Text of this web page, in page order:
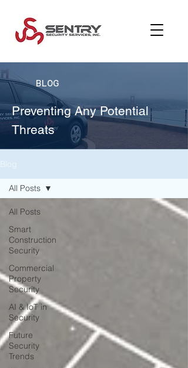
BLOG
Preventing Any Potential
Threats
Blog
All Posts
Smart
Construction
Security
Commercial
Property
Security
AI & IoT in
Security
Future
Security
Trends
All Posts